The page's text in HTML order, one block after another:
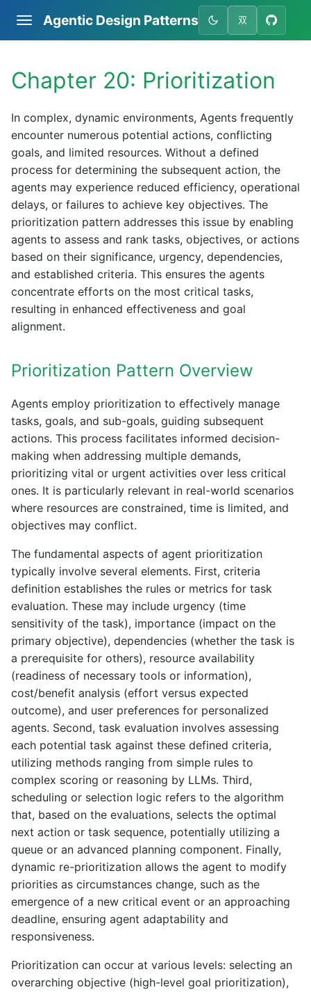
Agentic Design Patterns 双
Chapter 20: Prioritization
In complex, dynamic environments, Agents frequently
encounter numerous potential actions, conflicting
goals, and limited resources. Without a defined
process for determining the subsequent action, the
agents may experience reduced efficiency, operational
delays, or failures to achieve key objectives. The
prioritization pattern addresses this issue by enabling
agents to assess and rank tasks, objectives, or actions
based on their significance, urgency, dependencies,
and established criteria. This ensures the agents
concentrate efforts on the most critical tasks,
resulting in enhanced effectiveness and goal
alignment.
Prioritization Pattern Overview
Agents employ prioritization to effectively manage
tasks, goals, and sub-goals, guiding subsequent
actions. This process facilitates informed decision-
making when addressing multiple demands,
prioritizing vital or urgent activities over less critical
ones. It is particularly relevant in real-world scenarios
where resources are constrained, time is limited, and
objectives may conflict.
The fundamental aspects of agent prioritization
typically involve several elements. First, criteria
definition establishes the rules or metrics for task
evaluation. These may include urgency (time
sensitivity of the task), importance (impact on the
primary objective), dependencies (whether the task is
a prerequisite for others), resource availability
(readiness of necessary tools or information),
cost/benefit analysis (effort versus expected
outcome), and user preferences for personalized
agents. Second, task evaluation involves assessing
each potential task against these defined criteria,
utilizing methods ranging from simple rules to
complex scoring or reasoning by LLMs. Third,
scheduling or selection logic refers to the algorithm
that, based on the evaluations, selects the optimal
next action or task sequence, potentially utilizing a
queue or an advanced planning component. Finally,
dynamic re-prioritization allows the agent to modify
priorities as circumstances change, such as the
emergence of a new critical event or an approaching
deadline, ensuring agent adaptability and
responsiveness.
Prioritization can occur at various levels: selecting an
overarching objective (high-level goal prioritization),